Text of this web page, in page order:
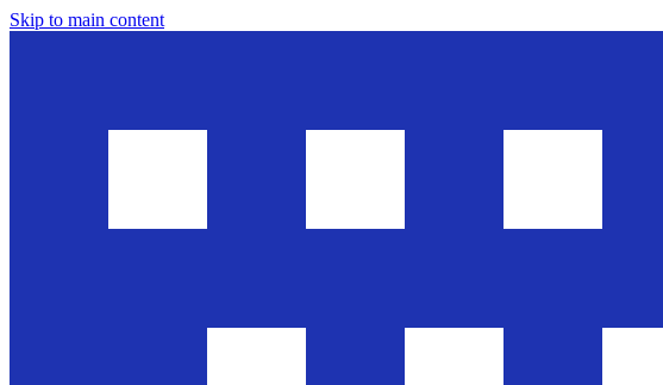
Skip to main content